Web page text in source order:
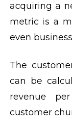
acquiring a
metric is a
even
The
can be
revenue
customer